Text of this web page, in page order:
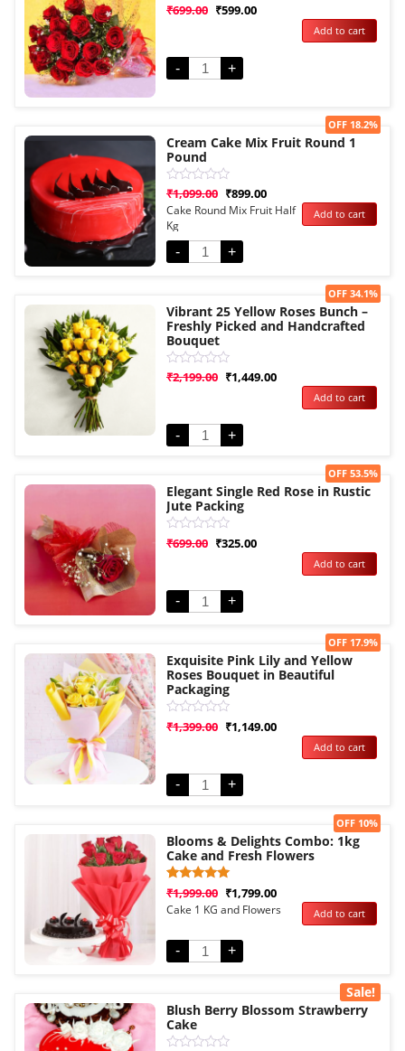
Rated
5
₹699.00 ₹599.00
- +
Add to cart
Sale!
Cream Cake Mix Fruit Round 1
Pound
Rated
out
of
5
₹1,099.00 ₹899.00
OFF 18.2%
Cake Round Mix Fruit Half
Kg
-
+
Add to cart
Sale!
Vibrant 25 Yellow Roses Bunch –
Freshly Picked and Handcrafted
Bouquet
Rated
5
₹2,199.00 ₹1,449.00
OFF 34.1%
- +
Add to cart
Sale!
Elegant Single Red Rose in Rustic
Jute Packing
Rated
5
₹699.00 ₹325.00
OFF 53.5%
- +
Add to cart
Sale!
Exquisite Pink Lily and Yellow
Roses Bouquet in Beautiful
Packaging
Rated
5
₹1,399.00 ₹1,149.00
OFF 17.9%
- +
Add to cart
Sale!
Blooms & Delights Combo: 1kg
Cake and Fresh Flowers
Rated
5.00
out of 5
1
rating
₹1,999.00 ₹1,799.00
OFF 10%
Cake 1 KG and Flowers
- +
Add to cart
Sale!
Blush Berry Blossom Strawberry
Cake